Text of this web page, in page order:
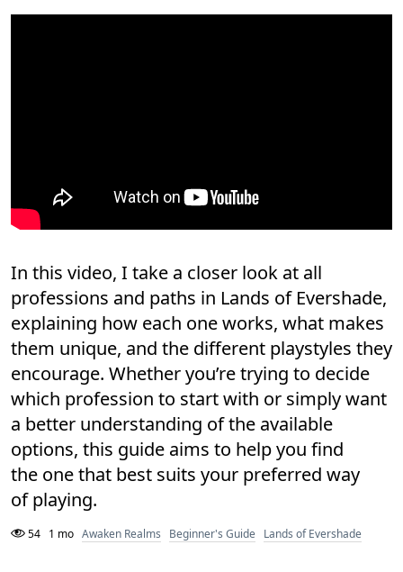
In this video, I take a closer look at all
professions and paths in Lands of Evershade,
explaining how each one works, what makes
them unique, and the different playstyles they
encourage. Whether you’re trying to decide
which profession to start with or simply want
a better understanding of the available
options, this guide aims to help you find
the one that best suits your preferred way
of playing.
54 1 mo Awaken Realms Beginner's Guide Lands of Evershade